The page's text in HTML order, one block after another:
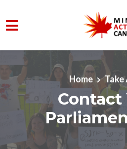
Skip to main content
Home Take
Contact